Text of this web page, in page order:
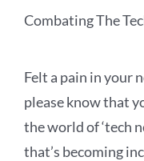
Combating The
Felt a pain in your
please know that
the world of ‘tech
that’s becoming